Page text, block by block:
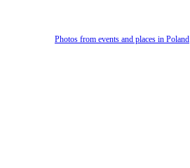
Photos from events and places in Poland